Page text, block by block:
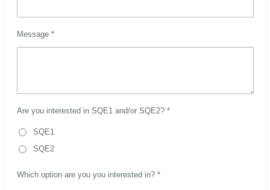
Message *
Are you interested in SQE1 and/or SQE2? *
SQE1
SQE2
Which option are you you interested in? *